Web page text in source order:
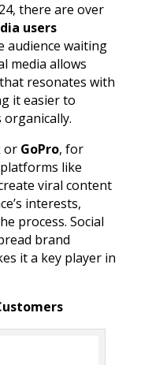
there are over
users
audience waiting
media allows
resonates with
it easier to
or GoPro, for
platforms like
viral content
interests,
process. Social
brand
it a key player in